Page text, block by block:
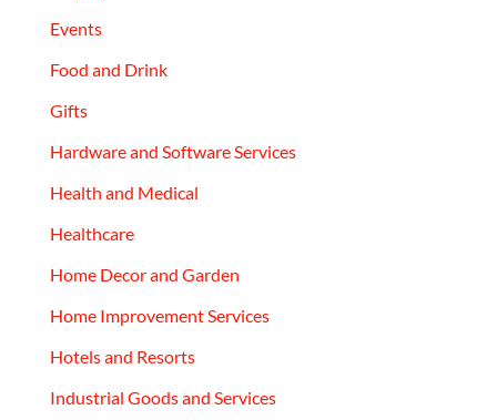
Events
Food and Drink
Gifts
Hardware and Software Services
Health and Medical
Healthcare
Home Decor and Garden
Home Improvement Services
Hotels and Resorts
Industrial Goods and Services